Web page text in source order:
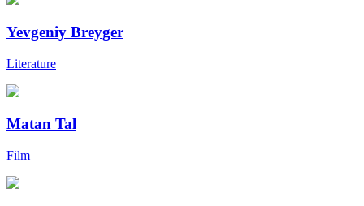
Yevgeniy Breyger
Literature
Matan Tal
Film